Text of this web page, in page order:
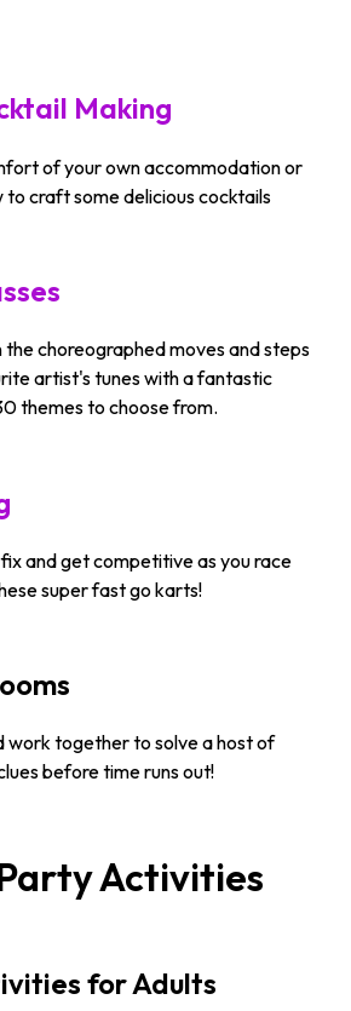
Making
of your own accommodation or
to craft some delicious cocktails
choreographed moves and steps
artist's tunes with a fantastic
themes to choose from.
and get competitive as you race
super fast go karts!
work together to solve a host of
before time runs out!
Activities
for Adults